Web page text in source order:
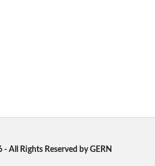
All Rights Reserved by GERN